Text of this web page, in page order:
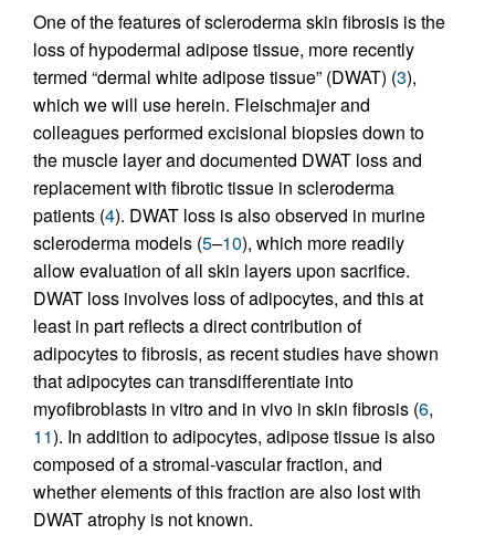
One of the features of scleroderma skin fibrosis is the
loss of hypodermal adipose tissue, more recently
termed “dermal white adipose tissue” (DWAT) (3),
which we will use herein. Fleischmajer and
colleagues performed excisional biopsies down to
the muscle layer and documented DWAT loss and
replacement with fibrotic tissue in scleroderma
patients (4). DWAT loss is also observed in murine
scleroderma models (5–10), which more readily
allow evaluation of all skin layers upon sacrifice.
DWAT loss involves loss of adipocytes, and this at
least in part reflects a direct contribution of
adipocytes to fibrosis, as recent studies have shown
that adipocytes can transdifferentiate into
myofibroblasts in vitro and in vivo in skin fibrosis (6,
11). In addition to adipocytes, adipose tissue is also
composed of a stromal-vascular fraction, and
whether elements of this fraction are also lost with
DWAT atrophy is not known.